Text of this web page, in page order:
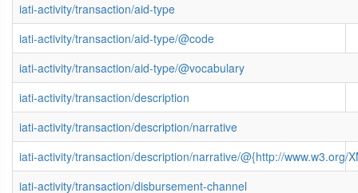
iati-activity/transaction/aid-type
iati-activity/transaction/aid-type/@code
iati-activity/transaction/aid-type/@vocabulary
iati-activity/transaction/description
iati-activity/transaction/description/narrative
iati-activity/transaction/description/narrative/@{http://www.w3.org/
iati-activity/transaction/disbursement-channel